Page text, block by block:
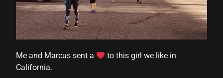
Me and Marcus sent a
to this girl we like in
California.